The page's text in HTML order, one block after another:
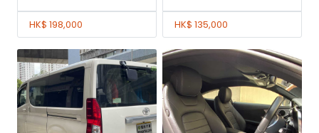
HK$ 198,000 HK$ 135,000